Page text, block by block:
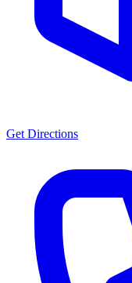
Get Directions